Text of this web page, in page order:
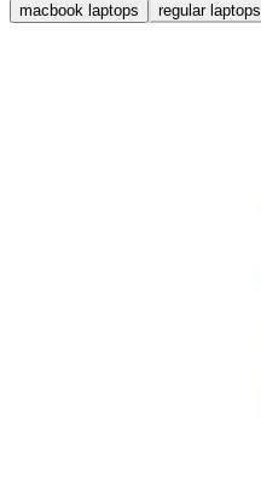
macbook laptops regular laptops